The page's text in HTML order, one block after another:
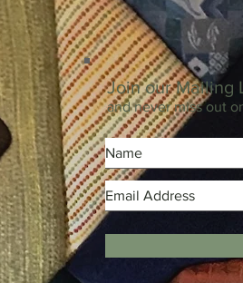
Join our Mailing
and never miss out